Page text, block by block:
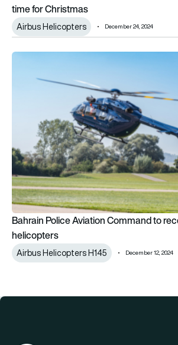
time for Christmas
Airbus Helicopters December 24, 2024
Bahrain Police Aviation Command to
Bahrain Police Aviation Command to
helicopters
Airbus Helicopters H145 December 12, 2024